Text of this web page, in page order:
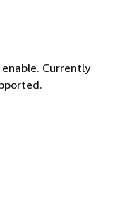
Currently